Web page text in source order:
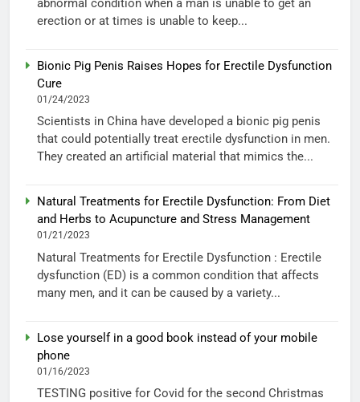
abnormal condition when a man is unable to get an
erection or at times is unable to keep...
Bionic Pig Penis Raises Hopes for Erectile Dysfunction
Cure
01/24/2023
Scientists in China have developed a bionic pig penis
that could potentially treat erectile dysfunction in men.
They created an artificial material that mimics the...
Natural Treatments for Erectile Dysfunction: From Diet
and Herbs to Acupuncture and Stress Management
01/21/2023
Natural Treatments for Erectile Dysfunction : Erectile
dysfunction (ED) is a common condition that affects
many men, and it can be caused by a variety...
Lose yourself in a good book instead of your mobile
phone
01/16/2023
TESTING positive for Covid for the second Christmas